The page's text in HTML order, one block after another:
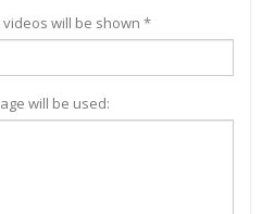
videos will be shown *
will be used: